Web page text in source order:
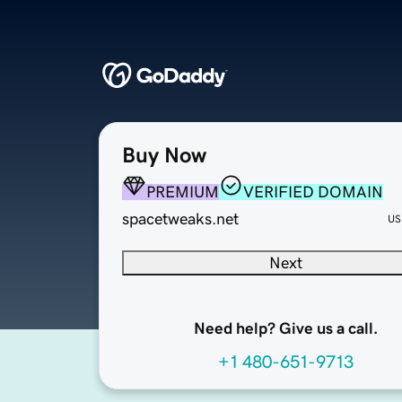
Buy Now
PREMIUM
VERIFIED DOMAIN
spacetweaks.net
Next
Need help? Give us a call.
+1 480-651-9713